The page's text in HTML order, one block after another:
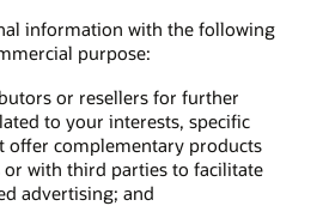
information with the following
purpose:
or resellers for further
to your interests, specific
offer complementary products
or with third parties to facilitate
advertising; and